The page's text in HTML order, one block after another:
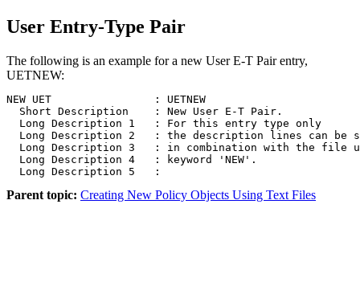
User Entry-Type Pair
The following is an example for a new User E-T Pair entry,
UETNEW:
NEW UET                : UETNEW
  Short Description    : New User E-T Pair.
  Long Description 1   : For this entry type only
Long Description 2   : the description lines can be
Long Description 3   : in combination with the file
  Long Description 4   : keyword 'NEW'.
  Long Description 5   :
Parent topic: Creating New Policy Objects Using Text Files